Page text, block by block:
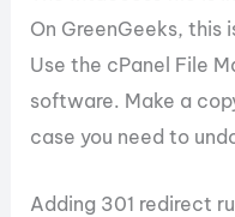
On GreenGeeks, this
Use the cPanel File
software. Make a
case you need to
Adding 301 redirect